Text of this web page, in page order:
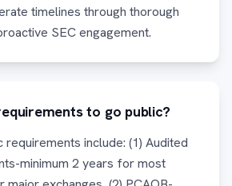
timelines through thorough
SEC engagement.
to go public?
requirements include: (1) Audited
minimum 2 years for most